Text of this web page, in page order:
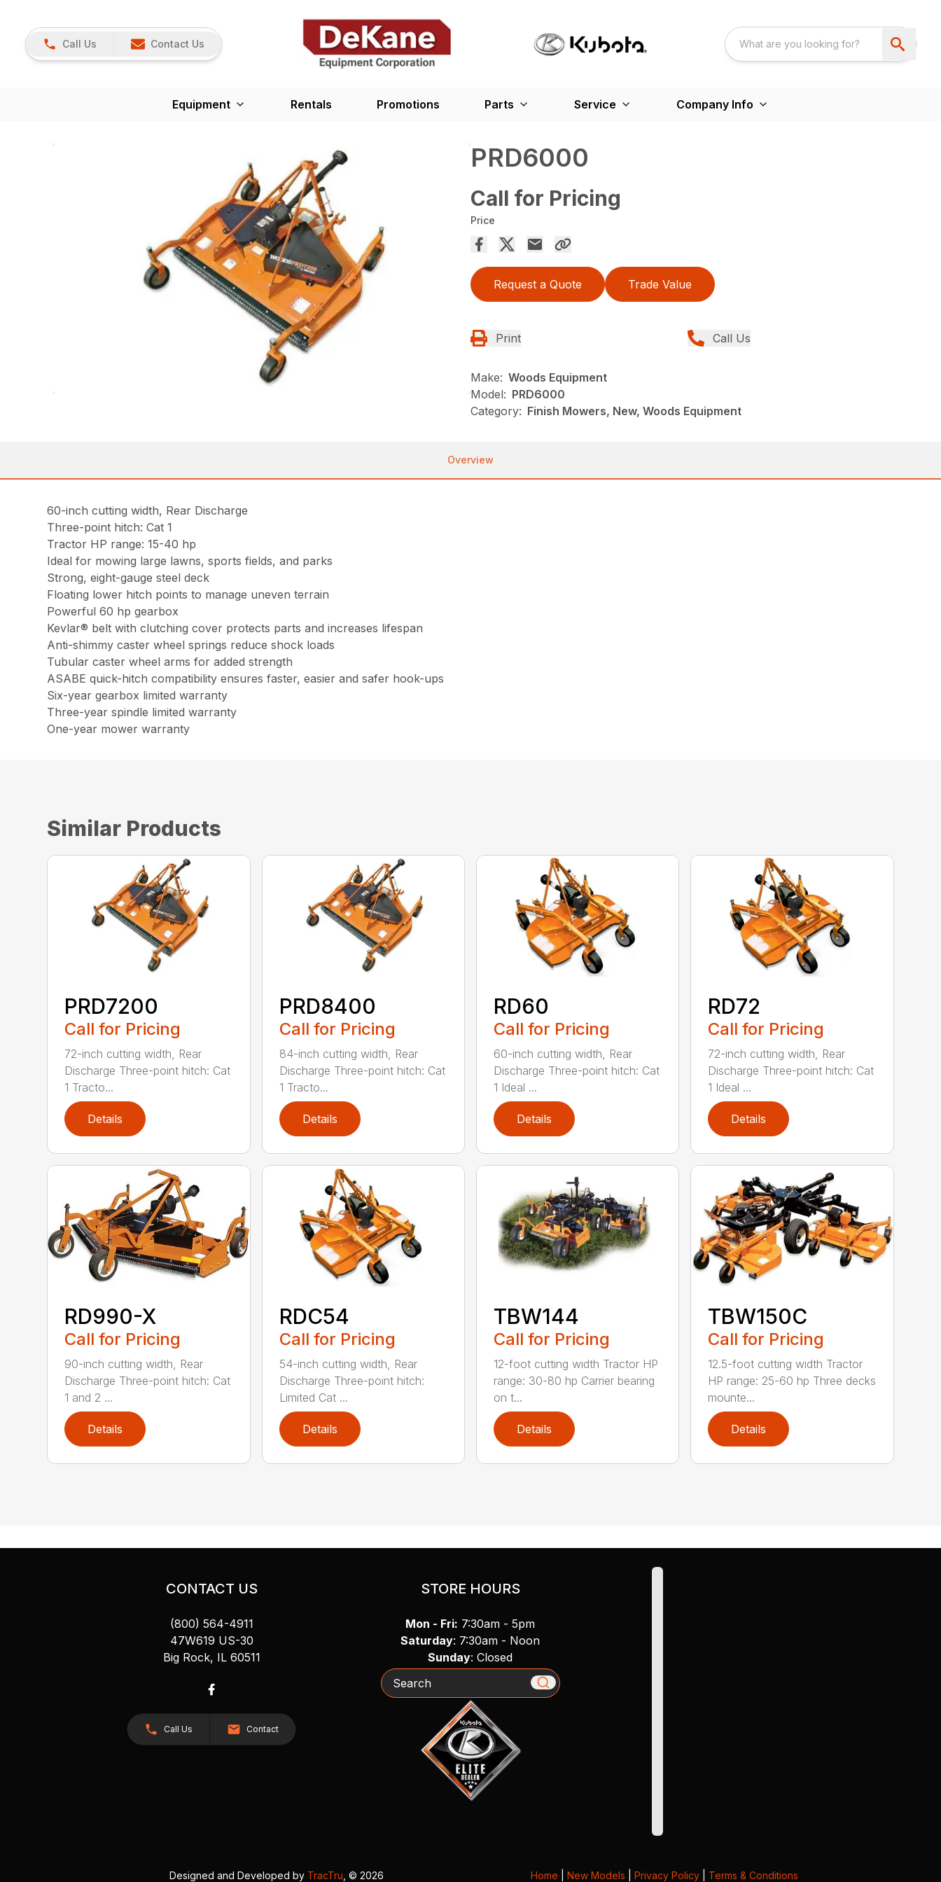
Call Us Contact Us
Equipment Rentals Promotions Parts Service Company Info
PRD6000
Call for Pricing
Price
Request a Quote Trade Value
Print Call Us
Make: Woods Equipment
Model: PRD6000
Category: Finish Mowers, New, Woods Equipment
Overview
60-inch cutting width, Rear Discharge
Three-point hitch: Cat 1
Tractor HP range: 15-40 hp
Ideal for mowing large lawns, sports fields, and parks
Strong, eight-gauge steel deck
Floating lower hitch points to manage uneven terrain
Powerful 60 hp gearbox
Kevlar® belt with clutching cover protects parts and increases lifespan
Anti-shimmy caster wheel springs reduce shock loads
Tubular caster wheel arms for added strength
ASABE quick-hitch compatibility ensures faster, easier and safer hook-ups
Six-year gearbox limited warranty
Three-year spindle limited warranty
One-year mower warranty
Similar Products
PRD7200
Call for Pricing
72-inch cutting width, Rear
Discharge Three-point hitch: Cat
1 Tracto...
Details
PRD8400
Call for Pricing
84-inch cutting width, Rear
Discharge Three-point hitch: Cat
1 Tracto...
Details
RD60
Call for Pricing
60-inch cutting width, Rear
Discharge Three-point hitch: Cat
1 Ideal ...
Details
RD72
Call for Pricing
72-inch cutting width, Rear
Discharge Three-point hitch: Cat
1 Ideal ...
Details
RD990-X
Call for Pricing
90-inch cutting width, Rear
Discharge Three-point hitch: Cat
1 and 2 ...
Details
RDC54
Call for Pricing
54-inch cutting width, Rear
Discharge Three-point hitch:
Limited Cat ...
Details
TBW144
Call for Pricing
12-foot cutting width Tractor HP
range: 30-80 hp Carrier bearing
on t...
Details
TBW150C
Call for Pricing
12.5-foot cutting width Tractor
HP range: 25-60 hp Three decks
mounte...
Details
CONTACT US
(800) 564-4911
47W619 US-30
Big Rock, IL 60511
Call Us Contact
STORE HOURS
Mon - Fri: 7:30am - 5pm
Saturday: 7:30am - Noon
Sunday: Closed
Search
Designed and Developed by TracTru , © 2026 Home |New Models |Privacy Policy Terms & Conditions